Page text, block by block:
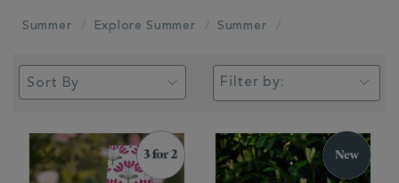
Summer Explore Summer Summer
Filter by: